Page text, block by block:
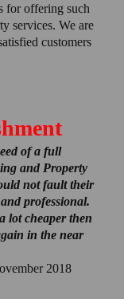
for offering such
services. We are
customers
of a full
and Property
not fault their
professional.
lot cheaper then
in the near
2018